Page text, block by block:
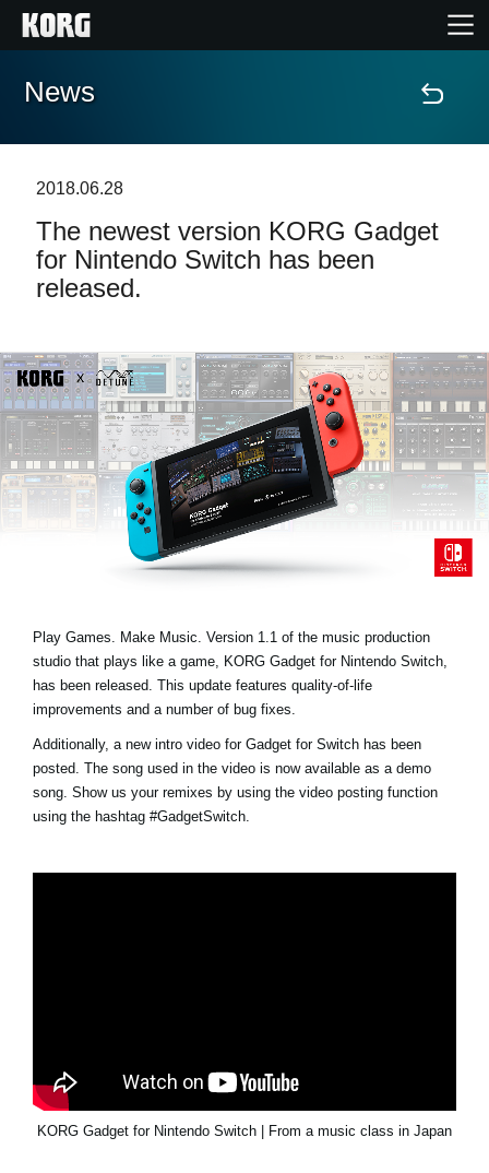
Home
Features
Events
Support
News
Location
Social Media
News
2018.06.28
The newest version KORG Gadget
for Nintendo Switch has been
released.
Play Games. Make Music. Version 1.1 of the music production
studio that plays like a game, KORG Gadget for Nintendo Switch,
has been released. This update features quality-of-life
improvements and a number of bug fixes.
Additionally, a new intro video for Gadget for Switch has been
posted. The song used in the video is now available as a demo
song. Show us your remixes by using the video posting function
using the hashtag #GadgetSwitch
KORG Gadget for Nintendo Switch | From a music class in Japan